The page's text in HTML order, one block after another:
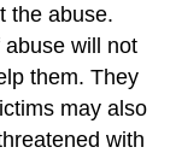
the abuse.
will not
them. They
may also
with